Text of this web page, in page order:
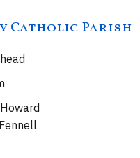
Catholic Parish